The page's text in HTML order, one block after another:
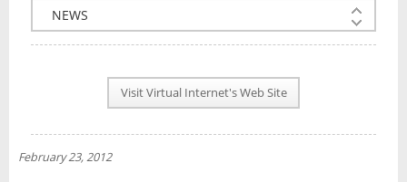
COMPANY INFO
PLAN INFO
NEWS
INTERVIEW
Visit Virtual Internet's Web Site
February 23, 2012